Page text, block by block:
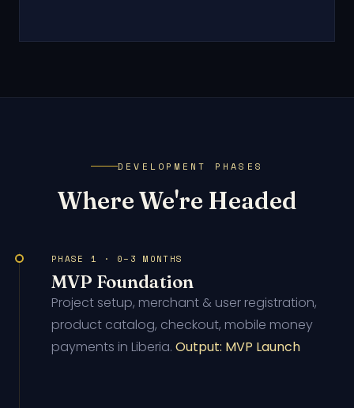
DEVELOPMENT PHASES
Where We're Headed
PHASE 1 · 0–3 MONTHS
MVP Foundation
Project setup, merchant & user registration,
product catalog, checkout, mobile money
payments in Liberia. Output: MVP Launch